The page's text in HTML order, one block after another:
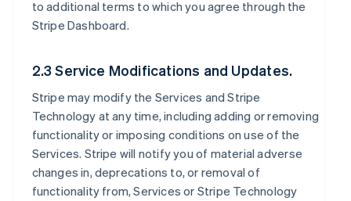
to additional terms to which you agree through the
Stripe Dashboard.
2.3 Service Modifications and Updates.
Stripe may modify the Services and Stripe
Technology at any time, including adding or removing
functionality or imposing conditions on use of the
Services. Stripe will notify you of material adverse
changes in, deprecations to, or removal of
functionality from, Services or Stripe Technology